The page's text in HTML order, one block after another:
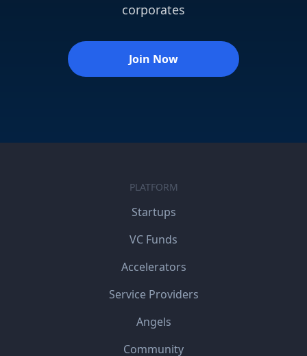
corporates
Join Now
PLATFORM
Startups
VC Funds
Accelerators
Service Providers
Angels
Community